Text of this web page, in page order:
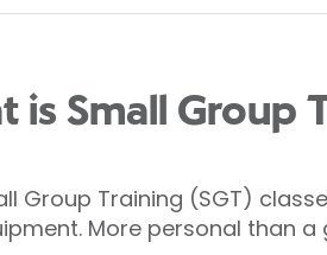
is Small Group
Group Training (SGT)
More personal than